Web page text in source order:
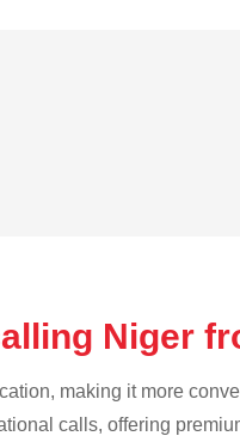
Niger
making it more
calls, offering